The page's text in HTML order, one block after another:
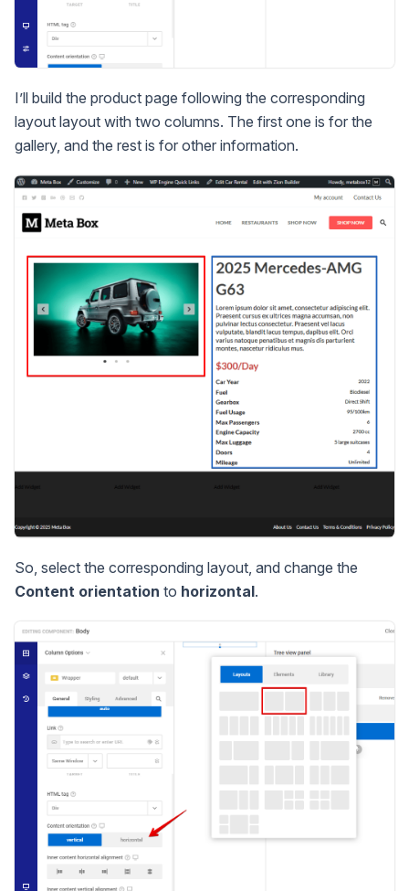
I’ll build the product page following the corresponding
layout layout with two columns. The first one is for the
gallery, and the rest is for other information.
So, select the corresponding layout, and change the
Content orientation to horizontal.